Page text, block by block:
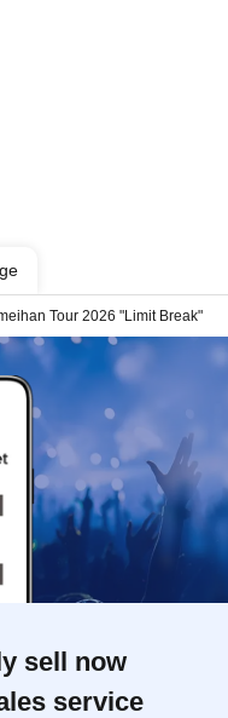
Tour 2026 "Limit Break"
sell now
service